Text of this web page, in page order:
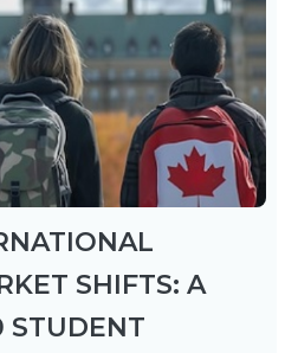
SHIFTS: A
STUDENT